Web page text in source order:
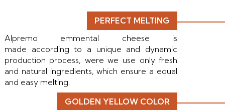
PERFECT MELTING
Alpremo emmental cheese is
made according to a unique and dynamic
production process, were we use only fresh
and natural ingredients, which ensure a equal
and easy melting.
GOLDEN YELLOW COLOR